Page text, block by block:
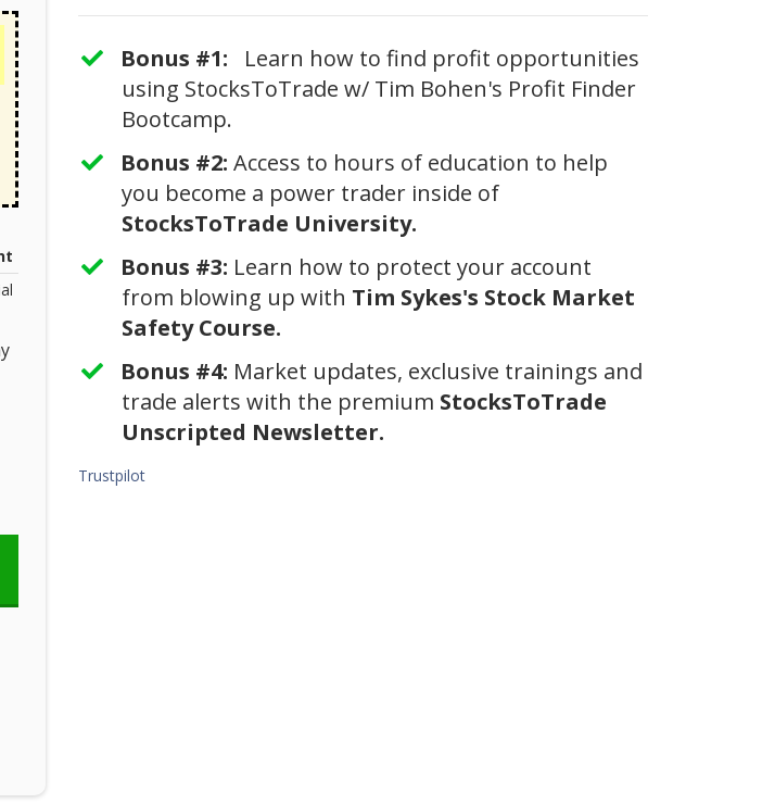
Bonus #1: Learn how to find profit opportunities
using StocksToTrade w/ Tim Bohen's Profit Finder
Bootcamp.
Bonus #2: ​Access to hours of education to help
you become a power trader inside of
StocksToTrade University.
Bonus #3: ​​ Learn how to protect your account
from blowing up with Tim Sykes's Stock Market
Safety Course.
Bonus #4: ​Market updates, exclusive trainings and
trade alerts with the premium StocksToTrade
Unscripted Newsletter.
Trustpilot